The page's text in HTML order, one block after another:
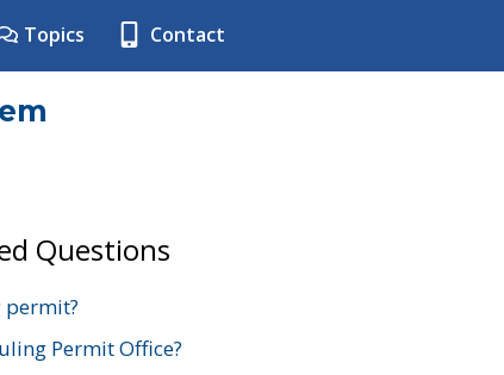
Topics Contact
Questions
permit?
Permit Office?